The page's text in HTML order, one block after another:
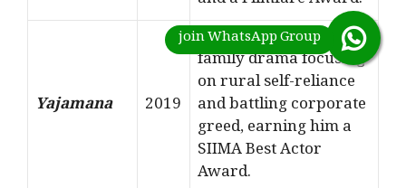
Yajamana 2019
A highly successful
family drama focusing
on rural self-reliance
and battling corporate
greed, earning him a
SIIMA Best Actor
Award.